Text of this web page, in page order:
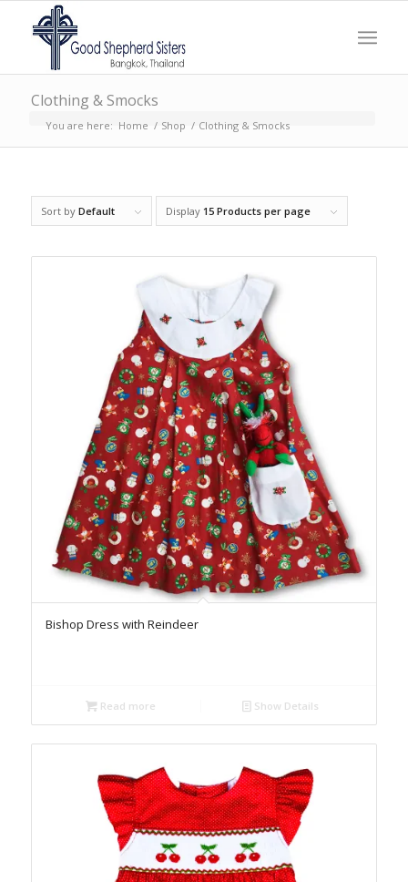
Clothing & Smocks
You are here: Home / Shop / Clothing & Smocks
Sort by Default Display 15 Products per page
Bishop Dress with Reindeer
Read more Show Details